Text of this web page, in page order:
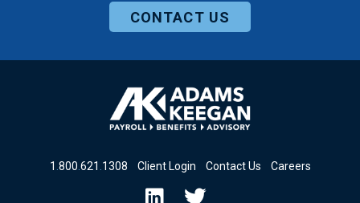
CONTACT US
1 800 621 1308 Client Login Contact Us Careers